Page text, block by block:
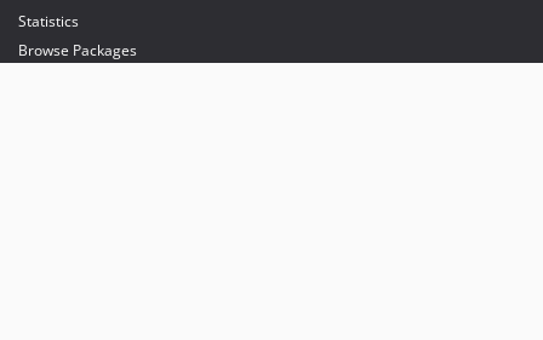
Statistics
Browse Packages